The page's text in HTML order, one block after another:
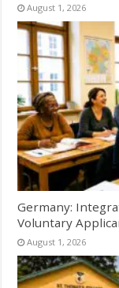
August 1, 2026
Germany:
Voluntary
August 1, 2026